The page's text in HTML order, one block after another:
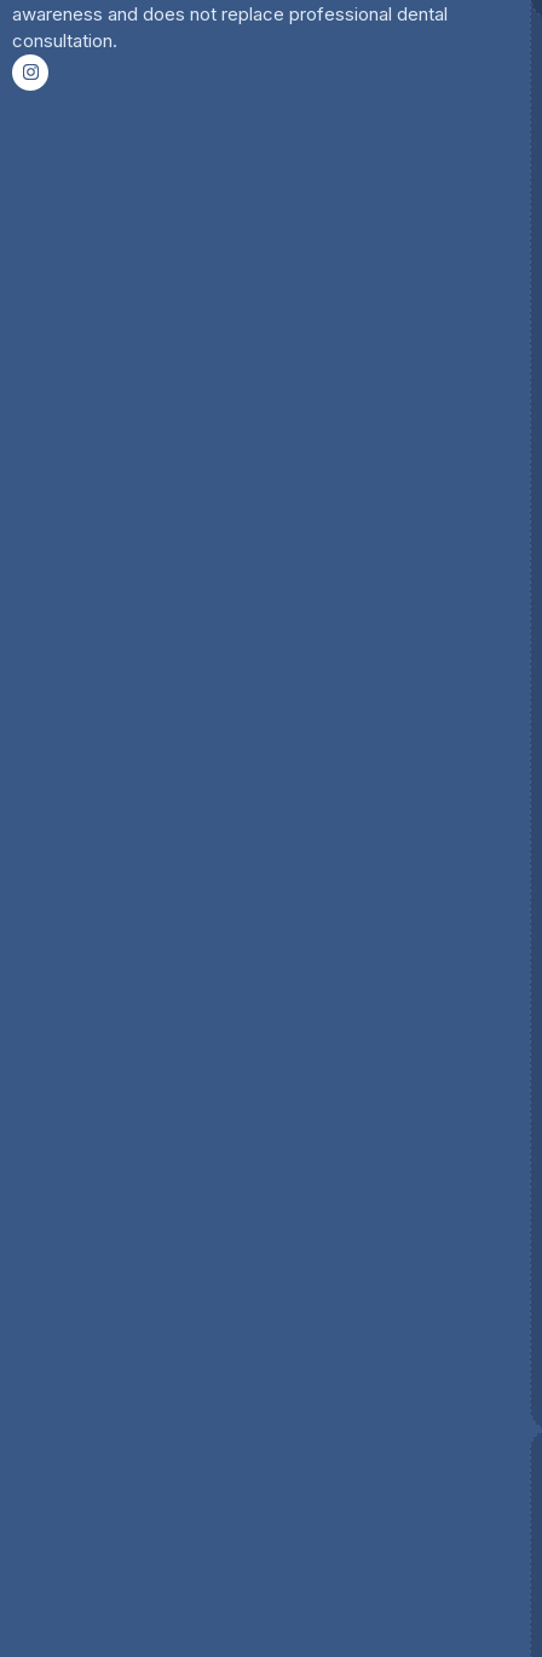
awareness and does not replace professional dental
consultation.